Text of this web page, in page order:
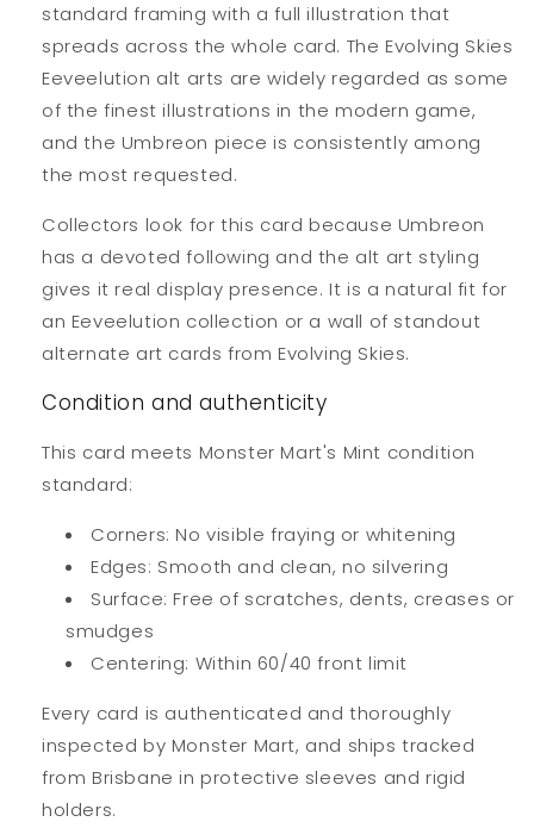
standard framing with a full illustration that
spreads across the whole card. The Evolving Skies
Eeveelution alt arts are widely regarded as some
of the finest illustrations in the modern game,
and the Umbreon piece is consistently among
the most requested.
Collectors look for this card because Umbreon
has a devoted following and the alt art styling
gives it real display presence. It is a natural fit for
an Eeveelution collection or a wall of standout
alternate art cards from Evolving Skies.
Condition and authenticity
This card meets Monster Mart's Mint condition
standard:
Corners: No visible fraying or whitening
Edges: Smooth and clean, no silvering
Surface: Free of scratches, dents, creases or
smudges
Centering: Within 60/40 front limit
Every card is authenticated and thoroughly
inspected by Monster Mart, and ships tracked
from Brisbane in protective sleeves and rigid
holders.